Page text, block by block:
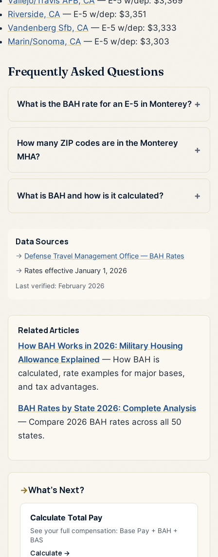
Riverside, CA — E-5 w/dep: $3,351
Vandenberg Sfb, CA — E-5 w/dep: $3,333
Marin/Sonoma, CA — E-5 w/dep: $3,303
Frequently Asked Questions
What is the BAH rate for an E-5 in Monterey?
How many ZIP codes are in the Monterey
MHA?
What is BAH and how is it calculated?
Data Sources
Defense Travel Management Office — BAH Rates
Rates effective January 1, 2026
Last verified: February 2026
Related Articles
How BAH Works in 2026: Military Housing
Allowance Explained — How BAH is
calculated, rate examples for major bases,
and tax advantages.
BAH Rates by State 2026: Complete Analysis
— Compare 2026 BAH rates across all 50
states.
What's Next?
Calculate Total Pay
See your full compensation: Base Pay + BAH +
BAS
Calculate →